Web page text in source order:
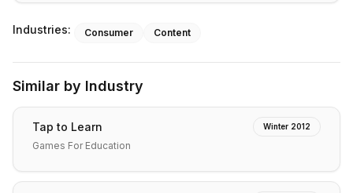
Industries: Consumer Content
Similar by Industry
Tap to Learn Winter 2012
Games For Education